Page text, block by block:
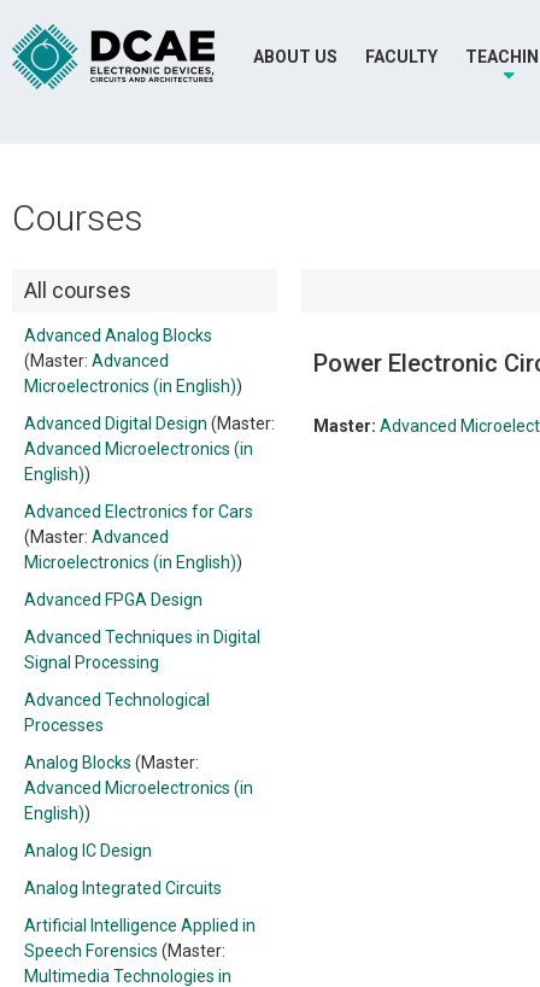
ABOUT US FACULTY
Courses
All courses
Advanced Analog Blocks
(Master: Advanced
Microelectronics (in English))
Advanced Digital Design (Master:
Advanced Microelectronics (in
English))
Advanced Electronics for Cars
(Master: Advanced
Microelectronics (in English))
Advanced FPGA Design
Advanced Techniques in Digital
Signal Processing
Advanced Technological
Processes
Analog Blocks (Master:
Advanced Microelectronics (in
English))
Analog IC Design
Analog Integrated Circuits
Artificial Intelligence Applied in
Speech Forensics (Master:
Multimedia Technologies in
Power Electronic
Master: Advanced